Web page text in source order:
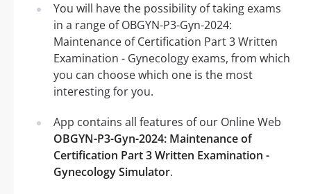
You will have the possibility of taking exams
in a range of OBGYN-P3-Gyn-2024:
Maintenance of Certification Part 3 Written
Examination - Gynecology exams, from which
you can choose which one is the most
interesting for you.
App contains all features of our Online Web
OBGYN-P3-Gyn-2024: Maintenance of
Certification Part 3 Written Examination -
Gynecology Simulator.